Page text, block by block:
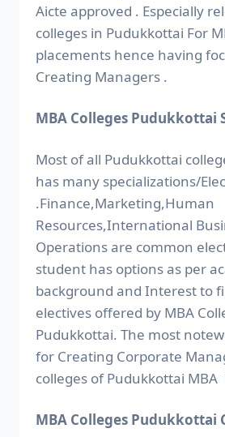
Aicte approved . Especially
colleges in Pudukkottai For
placements hence having
Creating Managers .
MBA Colleges Pudukkottai
Most of all Pudukkottai
has many specializations/
.Finance,Marketing,Human
Resources,International
Operations are common
student has options as per
background and Interest to
electives offered by MBA
Pudukkottai. The most
for Creating Corporate
colleges of Pudukkottai MBA
MBA Colleges Pudukkottai